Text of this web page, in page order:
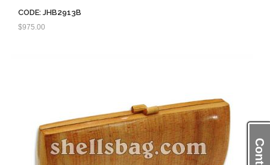
CODE: JHB2913B
$975.00